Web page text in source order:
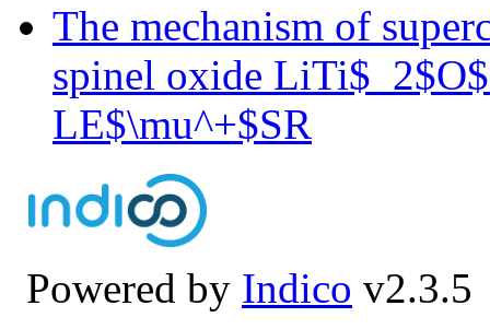
The mechanism of
spinel oxide
LE$\mu^+$SR
Powered by Indico v2.3.5